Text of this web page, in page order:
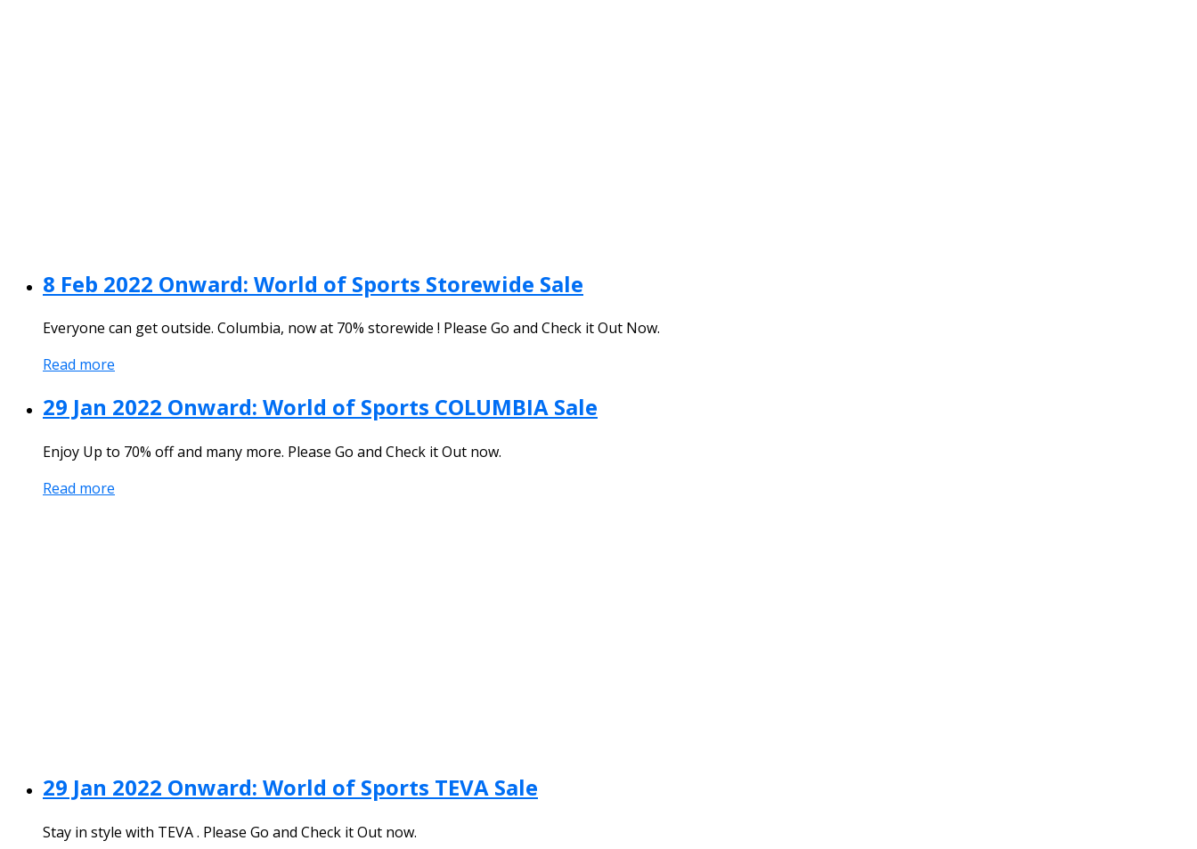
8 Feb 2022 Onward: World of Sports Storewide Sale
Everyone can get outside. Columbia, now at 70% storewide ! Please Go and Check it Out Now.
Read more
29 Jan 2022 Onward: World of Sports COLUMBIA Sale
Enjoy Up to 70% off and many more. Please Go and Check it Out now.
Read more
29 Jan 2022 Onward: World of Sports TEVA Sale
Stay in style with TEVA . Please Go and Check it Out now.